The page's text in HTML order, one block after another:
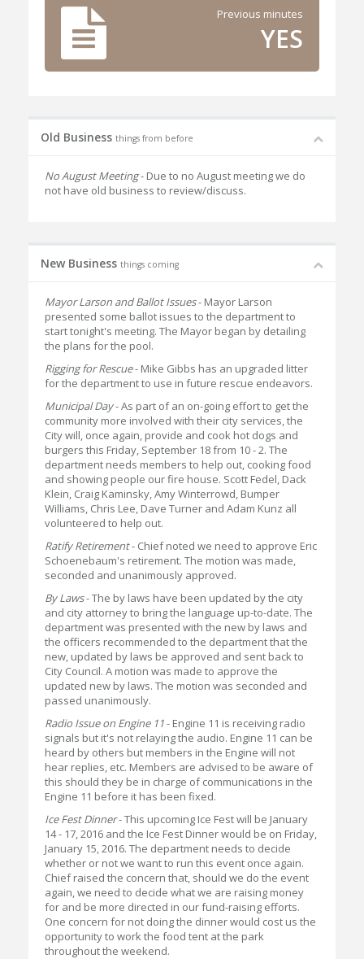
Previous minutes
YES
Old Business things from before
No August Meeting- Due to no August meeting we do
not have old business to review/discuss.
New Business things coming
Mayor Larson and Ballot Issues- Mayor Larson
presented some ballot issues to the department to
start tonight's meeting. The Mayor began by detailing
the plans for the pool.
Rigging for Rescue- Mike Gibbs has an upgraded litter
for the department to use in future rescue endeavors.
Municipal Day- As part of an on-going effort to get the
community more involved with their city services, the
City will, once again, provide and cook hot dogs and
burgers this Friday, September 18 from 10 - 2. The
department needs members to help out, cooking food
and showing people our fire house. Scott Fedel, Dack
Klein, Craig Kaminsky, Amy Winterrowd, Bumper
Williams, Chris Lee, Dave Turner and Adam Kunz all
volunteered to help out.
Ratify Retirement- Chief noted we need to approve Eric
Schoenebaum's retirement. The motion was made,
seconded and unanimously approved.
By Laws- The by laws have been updated by the city
and city attorney to bring the language up-to-date. The
department was presented with the new by laws and
the officers recommended to the department that the
new, updated by laws be approved and sent back to
City Council. A motion was made to approve the
updated new by laws. The motion was seconded and
passed unanimously.
Radio Issue on Engine 11- Engine 11 is receiving radio
signals but it's not relaying the audio. Engine 11 can be
heard by others but members in the Engine will not
hear replies, etc. Members are advised to be aware of
this should they be in charge of communications in the
Engine 11 before it has been fixed.
Ice Fest Dinner- This upcoming Ice Fest will be January
14 - 17, 2016 and the Ice Fest Dinner would be on Friday,
January 15, 2016. The department needs to decide
whether or not we want to run this event once again.
Chief raised the concern that, should we do the event
again, we need to decide what we are raising money
for and be more directed in our fund-raising efforts.
One concern for not doing the dinner would cost us the
opportunity to work the food tent at the park
throughout the weekend.